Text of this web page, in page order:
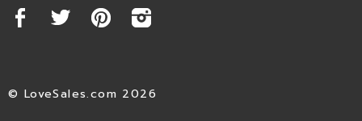
© LoveSales.com 2026